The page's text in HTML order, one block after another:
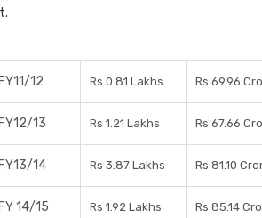
12 Rs 0.81 Lakhs Rs 69.96
13 Rs 1.21 Lakhs Rs 67.66
14 Rs 3.87 Lakhs Rs 81.10
14/15 Rs 1.92 Lakhs Rs 85.14